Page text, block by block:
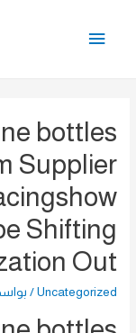
القائمة
bottles
Supplier
Shifting
Out
Uncategorized
/